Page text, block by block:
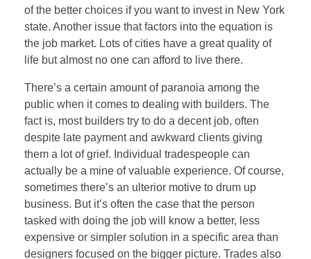
of the better choices if you want to invest in New York
state. Another issue that factors into the equation is
the job market. Lots of cities have a great quality of
life but almost no one can afford to live there.
There’s a certain amount of paranoia among the
public when it comes to dealing with builders. The
fact is, most builders try to do a decent job, often
despite late payment and awkward clients giving
them a lot of grief. Individual tradespeople can
actually be a mine of valuable experience. Of course,
sometimes there’s an ulterior motive to drum up
business. But it’s often the case that the person
tasked with doing the job will know a better, less
expensive or simpler solution in a specific area than
designers focused on the bigger picture. Trades also